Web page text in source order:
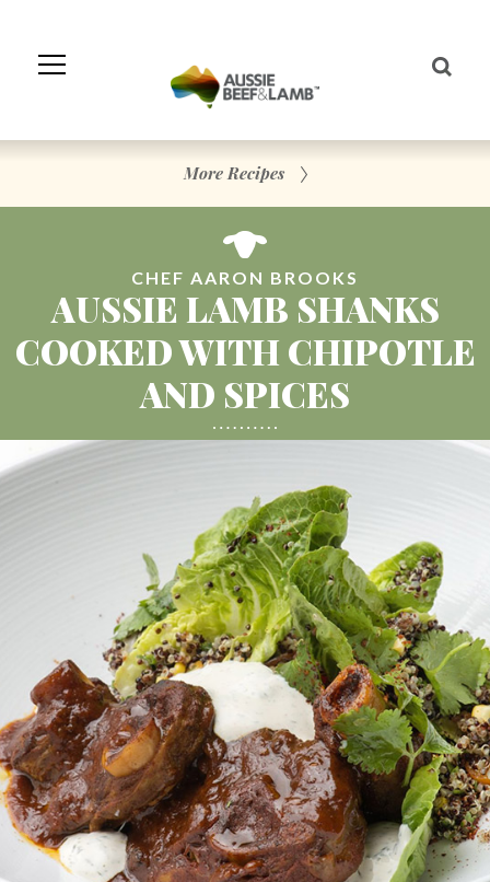
Navigation
More Recipes
CHEF AARON BROOKS
AUSSIE LAMB SHANKS
COOKED WITH CHIPOTLE
AND SPICES